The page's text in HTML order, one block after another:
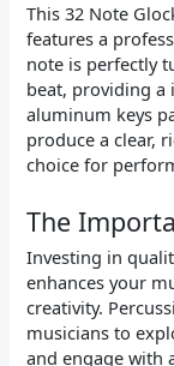
This 32 Note
features a
note is perfectly
beat, providing a
aluminum keys
produce a clear,
choice for
The
Investing in
enhances your
creativity.
musicians to
and engage with